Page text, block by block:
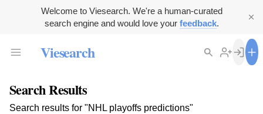
Welcome to Viesearch. We're a human-curated
search engine and would love your feedback.
Viesearch
Search Results
Search results for "NHL playoffs predictions"